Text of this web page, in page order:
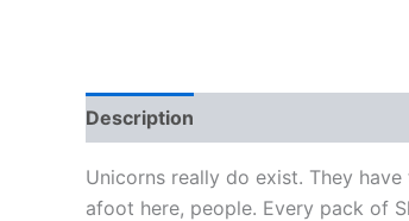
Description
Unicorns really do exist. They
afoot here, people. Every pack of